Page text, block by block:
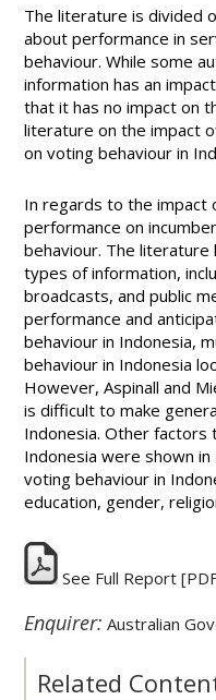
The literature is divided
about performance in
behaviour. While some
information has an
that it has no impact on
literature on the impact
on voting behaviour in
In regards to the impact
performance on
behaviour. The
types of information,
broadcasts, and public
performance and
behaviour in Indonesia,
behaviour in Indonesia
However, Aspinall and
is difficult to make
Indonesia. Other factors
Indonesia were shown
voting behaviour in
education, gender,
See Full Report
Enquirer: Australian
Related